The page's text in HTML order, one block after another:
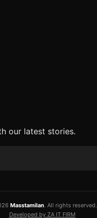
our latest stories.
Masstamilan. All rights reserved.
Developed by ZA IT FIRM